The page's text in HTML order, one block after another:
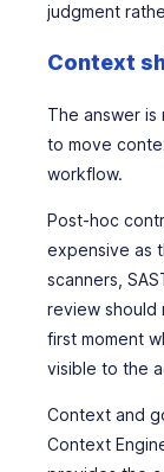
judgment
Context
The answer is
to move
workflow.
Post-hoc
expensive as
scanners,
review should
first moment
visible to the
Context and
Context